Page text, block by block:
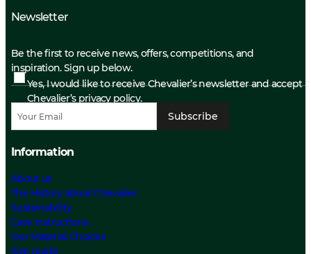
Newsletter
Be the first to receive news, offers, competitions, and
inspiration. Sign up below.
Yes, I would like to receive Chevalier’s newsletter and accept
Chevalier’s privacy policy.
Subscribe
Information
About us
The History about Chevalier
Sustainability
Care Instructions
Our Material Choices
Size guide